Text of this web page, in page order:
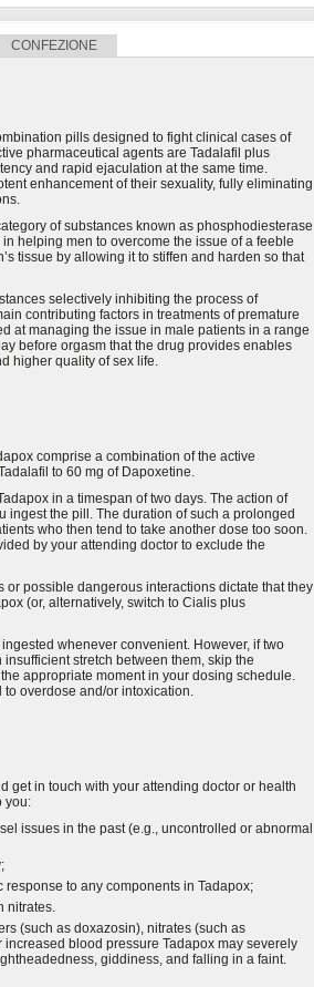
CONFEZIONE
pills designed to fight clinical cases of
pharmaceutical agents are Tadalafil plus
and rapid ejaculation at the same time.
enhancement of their sexuality, fully eliminating
of substances known as phosphodiesterase
helping men to overcome the issue of a feeble
tissue by allowing it to stiffen and harden so that
selectively inhibiting the process of
contributing factors in treatments of premature
at managing the issue in male patients in a range
before orgasm that the drug provides enables
higher quality of sex life.
comprise a combination of the active
to 60 mg of Dapoxetine.
in a timespan of two days. The action of
ingest the pill. The duration of such a prolonged
who then tend to take another dose too soon.
by your attending doctor to exclude the
or possible dangerous interactions dictate that they
(or, alternatively, switch to Cialis plus
whenever convenient. However, if two
stretch between them, skip the
appropriate moment in your dosing schedule.
overdose and/or intoxication.
get in touch with your attending doctor or health
you:
issues in the past (e.g., uncontrolled or abnormal
to any components in Tadapox;
nitrates.
(such as doxazosin), nitrates (such as
blood pressure Tadapox may severely
giddiness, and falling in a faint.